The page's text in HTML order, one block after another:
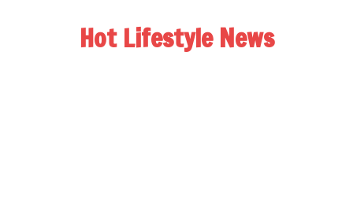
Hot Lifestyle News